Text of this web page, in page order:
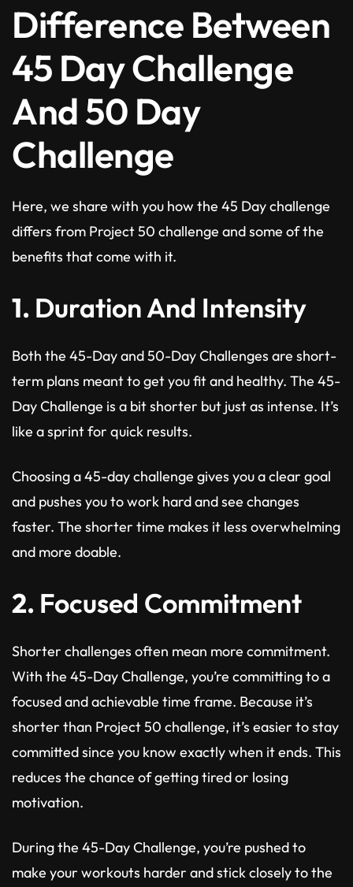
Difference Between
45 Day Challenge
And 50 Day
Challenge
Here, we share with you how the 45 Day challenge
differs from Project 50 challenge and some of the
benefits that come with it.
1. Duration And Intensity
Both the 45-Day and 50-Day Challenges are short-
term plans meant to get you fit and healthy. The 45-
Day Challenge is a bit shorter but just as intense. It’s
like a sprint for quick results.
Choosing a 45-day challenge gives you a clear goal
and pushes you to work hard and see changes
faster. The shorter time makes it less overwhelming
and more doable.
2. Focused Commitment
Shorter challenges often mean more commitment.
With the 45-Day Challenge, you’re committing to a
focused and achievable time frame. Because it’s
shorter than Project 50 challenge, it’s easier to stay
committed since you know exactly when it ends. This
reduces the chance of getting tired or losing
motivation.
During the 45-Day Challenge, you’re pushed to
make your workouts harder and stick closely to the